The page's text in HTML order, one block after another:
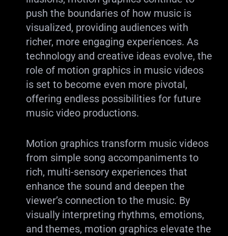
push the boundaries of how music is
visualized, providing audiences with
richer, more engaging experiences. As
technology and creative ideas evolve, the
role of motion graphics in music videos
is set to become even more pivotal,
offering endless possibilities for future
music video productions.
Motion graphics transform music videos
from simple song accompaniments to
rich, multi-sensory experiences that
enhance the sound and deepen the
viewer’s connection to the music. By
visually interpreting rhythms, emotions,
and themes, motion graphics elevate the